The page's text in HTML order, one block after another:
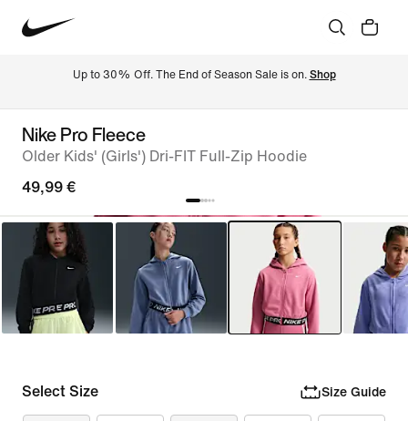
Up to 30% Off. The End of Season Sale is on. Shop
Nike Pro Fleece
Older Kids' (Girls') Dri-FIT Full-Zip Hoodie
49,99 €
Select Size Size Guide